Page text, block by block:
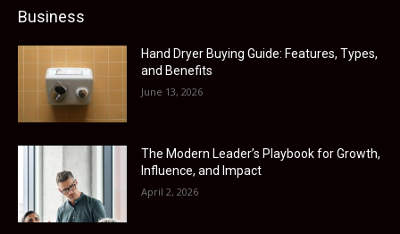
Business
Hand Dryer Buying Guide: Features, Types,
and Benefits
June 13, 2026
The Modern Leader’s Playbook for Growth,
Influence, and Impact
April 2, 2026